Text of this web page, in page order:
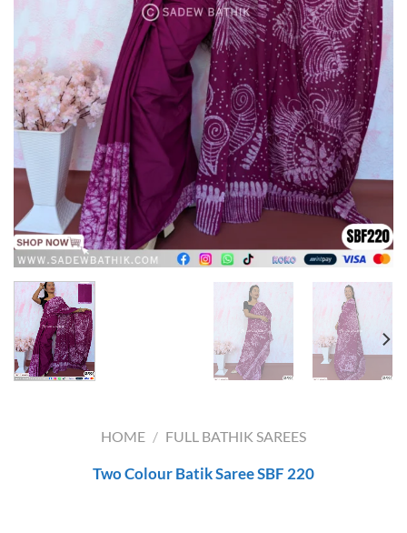
HOME / FULL BATHIK SAREES
Two Colour Batik Saree SBF 220